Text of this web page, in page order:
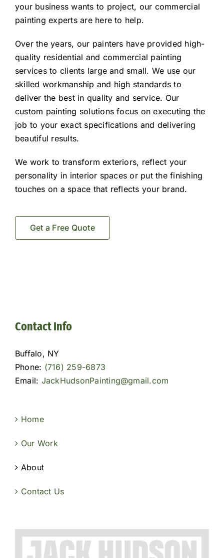
your business wants to project, our commercial
painting experts are here to help.
Over the years, our painters have provided high-
quality residential and commercial painting
services to clients large and small. We use our
skilled workmanship and high standards to
deliver the best in quality and service. Our
custom painting solutions focus on executing the
job to your exact specifications and delivering
beautiful results.
We work to transform exteriors, reflect your
personality in interior spaces or put the finishing
touches on a space that reflects your brand.
Get a Free Quote
Contact Info
Buffalo, NY
Phone: (716) 259-6873
Email: JackHudsonPainting@gmail.com
Home
Our Work
About
Contact Us